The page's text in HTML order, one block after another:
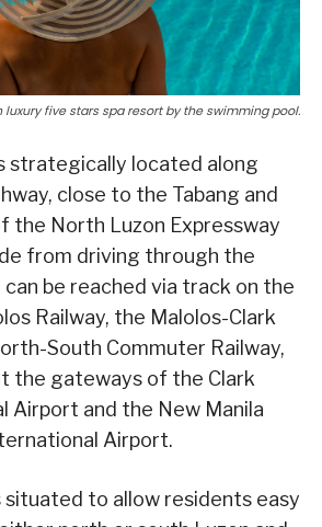
five stars spa resort by the swimming pool.
strategically located along
close to the Tabang and
the North Luzon Expressway
from driving through the
be reached via track on the
Railway, the Malolos-Clark
South Commuter Railway,
the gateways of the Clark
Airport and the New Manila
Airport.
to allow residents easy